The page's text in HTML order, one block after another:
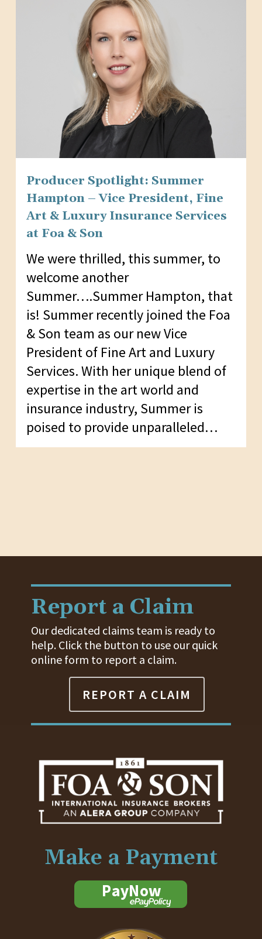
Producer Spotlight: Summer
Hampton – Vice President, Fine
Art & Luxury Insurance Services
at Foa & Son
We were thrilled, this summer, to
welcome another
Summer….Summer Hampton, that
is! Summer recently joined the Foa
& Son team as our new Vice
President of Fine Art and Luxury
Services. With her unique blend of
expertise in the art world and
insurance industry, Summer is
poised to provide unparalleled…
Report a Claim
Our dedicated claims team is ready to
help. Click the button to use our quick
online form to report a claim.
REPORT A CLAIM
Make a Payment